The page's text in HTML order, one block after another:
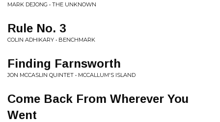
MARK DEJONG • THE UNKNOWN
Rule No. 3
COLIN ADHIKARY • BENCHMARK
Finding Farnsworth
JON MCCASLIN QUINTET • MCCALLUM'S ISLAND
Come Back From Wherever You
Went